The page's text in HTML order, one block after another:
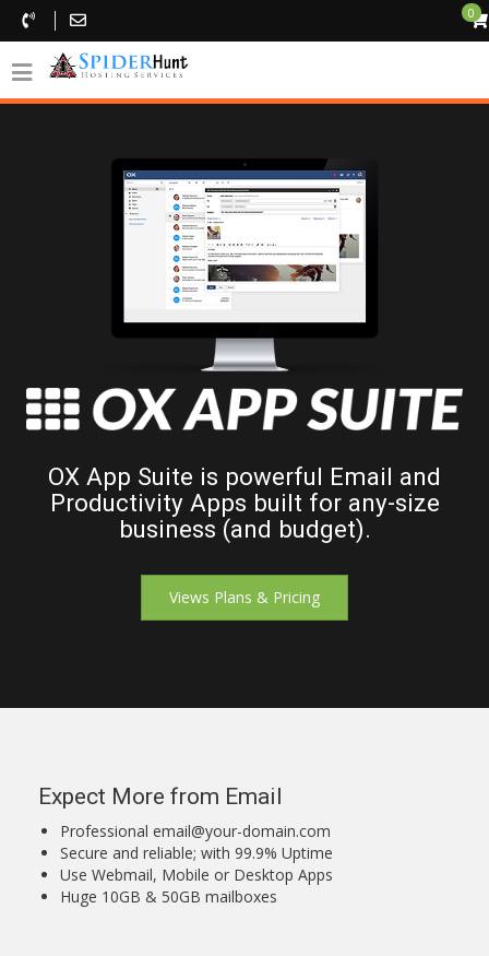
0
OX App Suite is powerful Email and
Productivity Apps built for any-size
business (and budget).
Views Plans & Pricing
Expect More from Email
Professional email@your-domain.com
Secure and reliable; with 99.9% Uptime
Use Webmail, Mobile or Desktop Apps
Huge 10GB & 50GB mailboxes